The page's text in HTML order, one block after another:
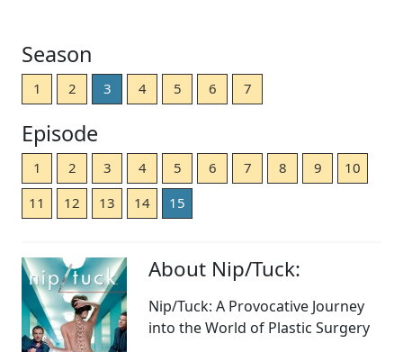
Season
1 2 3 4 5 6 7
Episode
1 2 3 4 5 6 7 8 9
10
11
12 13 14 15
About Nip/Tuck:
Nip/Tuck: A Provocative Journey
into the World of Plastic Surgery